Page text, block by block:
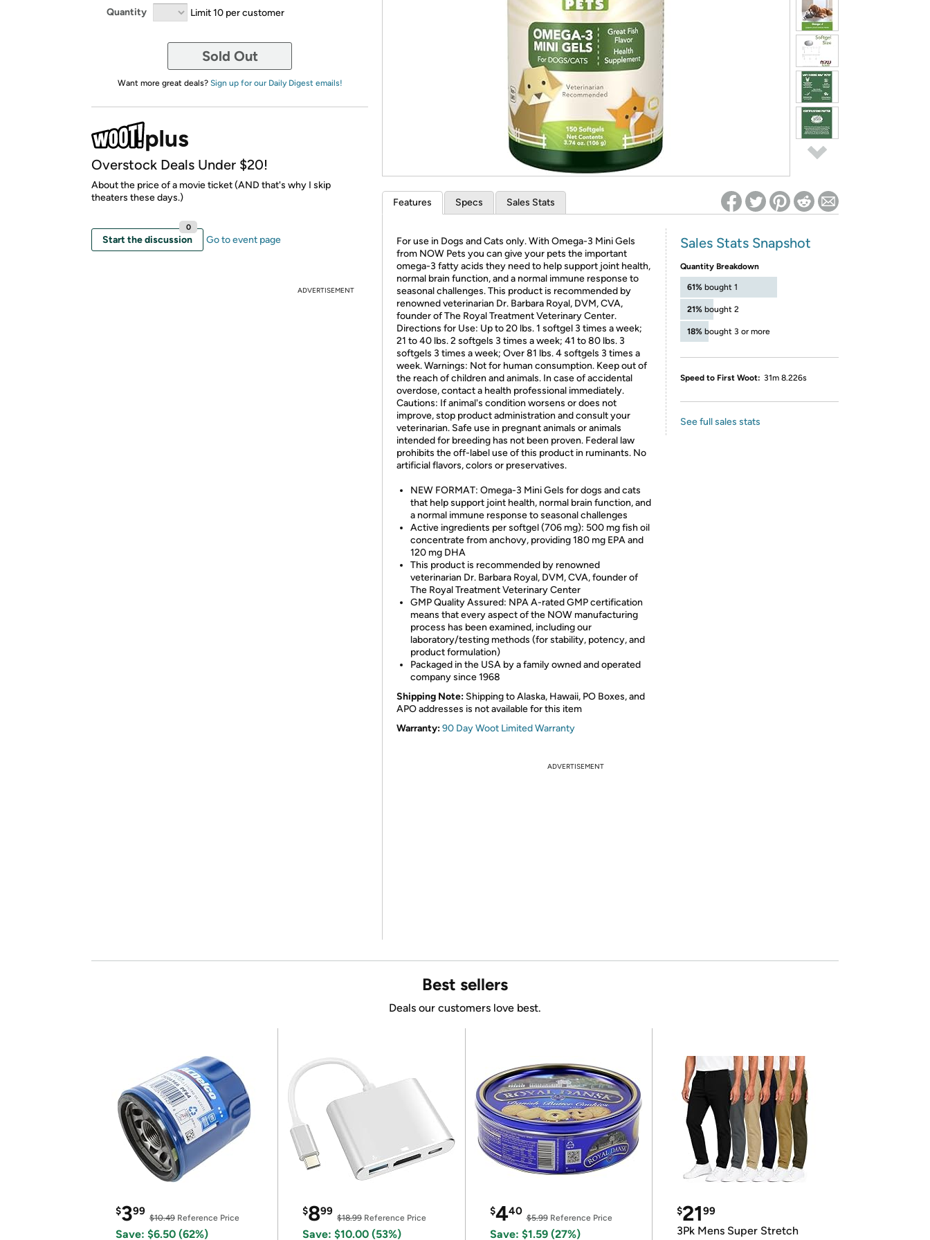
*Re-login required on Woot! for benefits to take effect
Quantity Limit 10 per customer
Sold Out
Want more great deals? Sign up for our Daily Digest emails!
Overstock Deals Under $20!
About the price of a movie ticket (AND that's why I skip
theaters these days.)
Start the discussion
0
Go to event page
ADVERTISEMENT
Features Specs Sales Stats
For use in Dogs and Cats only. With Omega-3 Mini Gels
from NOW Pets you can give your pets the important
omega-3 fatty acids they need to help support joint health,
normal brain function, and a normal immune response to
seasonal challenges. This product is recommended by
renowned veterinarian Dr. Barbara Royal, DVM, CVA,
founder of The Royal Treatment Veterinary Center.
Directions for Use: Up to 20 lbs. 1 softgel 3 times a week;
21 to 40 lbs. 2 softgels 3 times a week; 41 to 80 lbs. 3
softgels 3 times a week; Over 81 lbs. 4 softgels 3 times a
week. Warnings: Not for human consumption. Keep out of
the reach of children and animals. In case of accidental
overdose, contact a health professional immediately.
Cautions: If animal's condition worsens or does not
improve, stop product administration and consult your
veterinarian. Safe use in pregnant animals or animals
intended for breeding has not been proven. Federal law
prohibits the off-label use of this product in ruminants. No
artificial flavors, colors or preservatives.
NEW FORMAT: Omega-3 Mini Gels for dogs and cats
that help support joint health, normal brain function, and
a normal immune response to seasonal challenges
Active ingredients per softgel (706 mg): 500 mg fish oil
concentrate from anchovy, providing 180 mg EPA and
120 mg DHA
This product is recommended by renowned
veterinarian Dr. Barbara Royal, DVM, CVA, founder of
The Royal Treatment Veterinary Center
GMP Quality Assured: NPA A-rated GMP certification
means that every aspect of the NOW manufacturing
process has been examined, including our
laboratory/testing methods (for stability, potency, and
product formulation)
Packaged in the USA by a family owned and operated
company since 1968
Shipping Note: Shipping to Alaska, Hawaii, PO Boxes, and
APO addresses is not available for this item
Warranty:90 Day Woot Limited Warranty
Sales Stats Snapshot
Quantity Breakdown
61% bought 1
21% bought 2
18% bought 3 or more
Speed to First Woot: 31m 8.226s
See full sales stats
ADVERTISEMENT
Best sellers
Deals our customers love best.
$399
$10.49 Reference Price
Save: $6.50 (62%)
$899
$18.99Reference Price
Save: $10.00 (53%)
$440
$5.99Reference Price
Save: $1.59 (27%)
$2199
3Pk Mens Super Stretch